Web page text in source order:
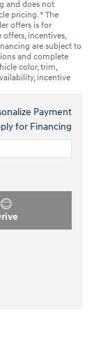
and does not
pricing. * The
offers is for
incentives,
are subject to
and complete
color, trim,
incentive
Payment
for Financing